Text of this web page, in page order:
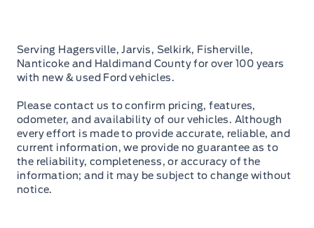
Serving Hagersville, Jarvis, Selkirk, Fisherville,
Nanticoke and Haldimand County for over 100 years
with new & used Ford vehicles.
Please contact us to confirm pricing, features,
odometer, and availability of our vehicles. Although
every effort is made to provide accurate, reliable, and
current information, we provide no guarantee as to
the reliability, completeness, or accuracy of the
information; and it may be subject to change without
notice.